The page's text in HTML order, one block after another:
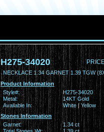
H275-34020
NECKLACE 1.34 GARNET 1.39 TGW
Product Information
Style#:
H275-34020
Metal:
14KT Gold
Available In:
White | Yellow
Stones Information
Garnet:
1.34 ct